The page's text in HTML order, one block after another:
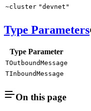
~cluster "devnet"
Type Parameters
Type Parameter
TOutboundMessage
TInboundMessage
On this page